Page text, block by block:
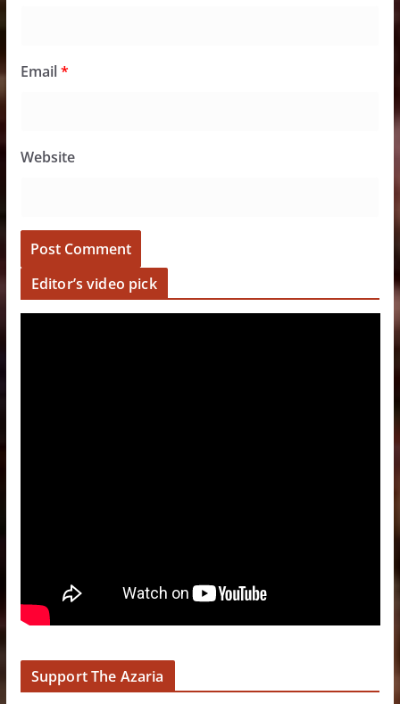
Email*
Website
Editor’s video pick
Support The Azaria